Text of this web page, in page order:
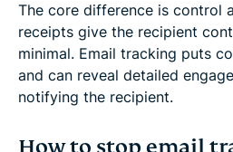
The core difference is control
receipts give the recipient
minimal. Email tracking puts
and can reveal detailed
notifying the recipient.